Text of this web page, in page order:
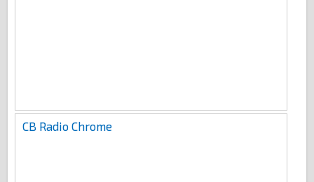
CB Radio Chrome